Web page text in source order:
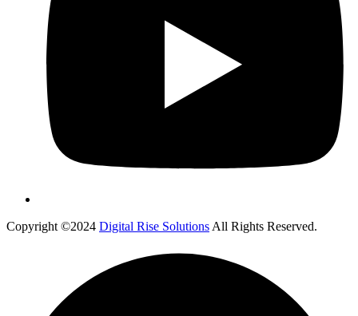
Copyright ©2024 Digital Rise Solutions All Rights Reserved.